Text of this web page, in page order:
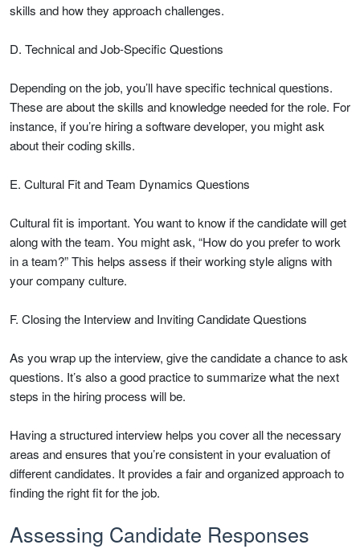
skills and how they approach challenges.
D. Technical and Job-Specific Questions
Depending on the job, you’ll have specific technical questions.
These are about the skills and knowledge needed for the role. For
instance, if you’re hiring a software developer, you might ask
about their coding skills.
E. Cultural Fit and Team Dynamics Questions
Cultural fit is important. You want to know if the candidate will get
along with the team. You might ask, “How do you prefer to work
in a team?” This helps assess if their working style aligns with
your company culture.
F. Closing the Interview and Inviting Candidate Questions
As you wrap up the interview, give the candidate a chance to ask
questions. It’s also a good practice to summarize what the next
steps in the hiring process will be.
Having a structured interview helps you cover all the necessary
areas and ensures that you’re consistent in your evaluation of
different candidates. It provides a fair and organized approach to
finding the right fit for the job.
Assessing Candidate Responses